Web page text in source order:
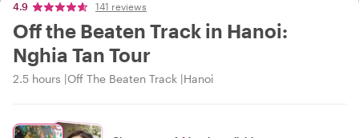
4.9 141 reviews
Off the Beaten Track in Hanoi:
Nghia Tan Tour
2.5 hours Off The Beaten Track Hanoi